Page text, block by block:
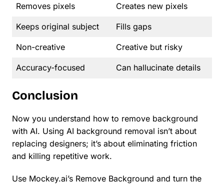
Removes pixels Creates new pixels
Keeps original subject Fills gaps
Non-creative Creative but risky
Accuracy-focused Can hallucinate details
Conclusion
Now you understand how to remove background
with AI. Using AI background removal isn’t about
replacing designers; it’s about eliminating friction
and killing repetitive work.
Use Mockey.ai’s Remove Background and turn the